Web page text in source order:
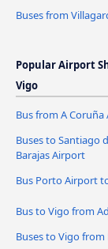
Buses from
Popular Airport
Vigo
Bus from A
Buses to Santiago
Barajas Airport
Bus Porto Airport
Bus to Vigo from
Buses to Vigo